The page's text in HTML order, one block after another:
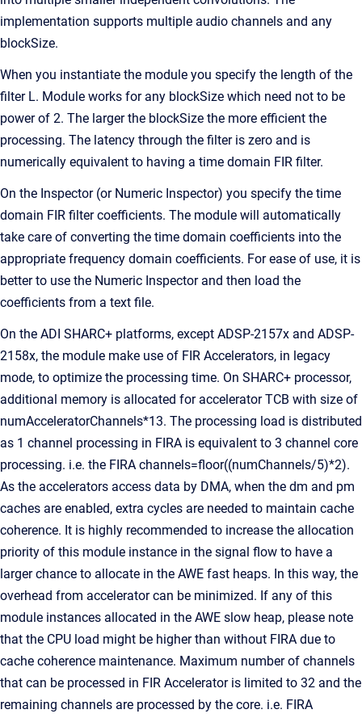
implementation supports multiple audio channels and any
blockSize.
When you instantiate the module you specify the length of the
filter L. Module works for any blockSize which need not to be
power of 2. The larger the blockSize the more efficient the
processing. The latency through the filter is zero and is
numerically equivalent to having a time domain FIR filter.
On the Inspector (or Numeric Inspector) you specify the time
domain FIR filter coefficients. The module will automatically
take care of converting the time domain coefficients into the
appropriate frequency domain coefficients. For ease of use, it is
better to use the Numeric Inspector and then load the
coefficients from a text file.
On the ADI SHARC+ platforms, except ADSP-2157x and ADSP-
2158x, the module make use of FIR Accelerators, in legacy
mode, to optimize the processing time. On SHARC+ processor,
additional memory is allocated for accelerator TCB with size of
numAcceleratorChannels*13. The processing load is distributed
as 1 channel processing in FIRA is equivalent to 3 channel core
processing. i.e. the FIRA channels=floor((numChannels/5)*2).
As the accelerators access data by DMA, when the dm and pm
caches are enabled, extra cycles are needed to maintain cache
coherence. It is highly recommended to increase the allocation
priority of this module instance in the signal flow to have a
larger chance to allocate in the AWE fast heaps. In this way, the
overhead from accelerator can be minimized. If any of this
module instances allocated in the AWE slow heap, please note
that the CPU load might be higher than without FIRA due to
cache coherence maintenance. Maximum number of channels
that can be processed in FIR Accelerator is limited to 32 and the
remaining channels are processed by the core. i.e. FIRA